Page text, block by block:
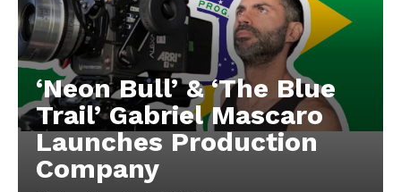
‘Neon Bull’ & ‘The Blue
Trail’ Gabriel Mascaro
Launches Production
Company